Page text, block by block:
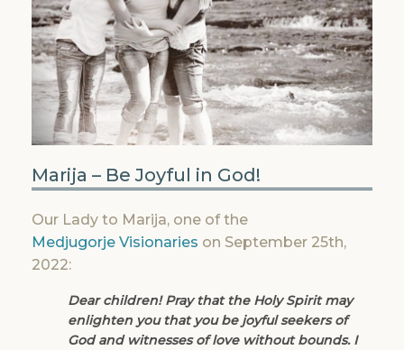
Marija – Be Joyful in God!
Our Lady to Marija, one of the
Medjugorje Visionaries on September 25th,
2022:
Dear children! Pray that the Holy Spirit may
enlighten you that you be joyful seekers of
God and witnesses of love without bounds. I